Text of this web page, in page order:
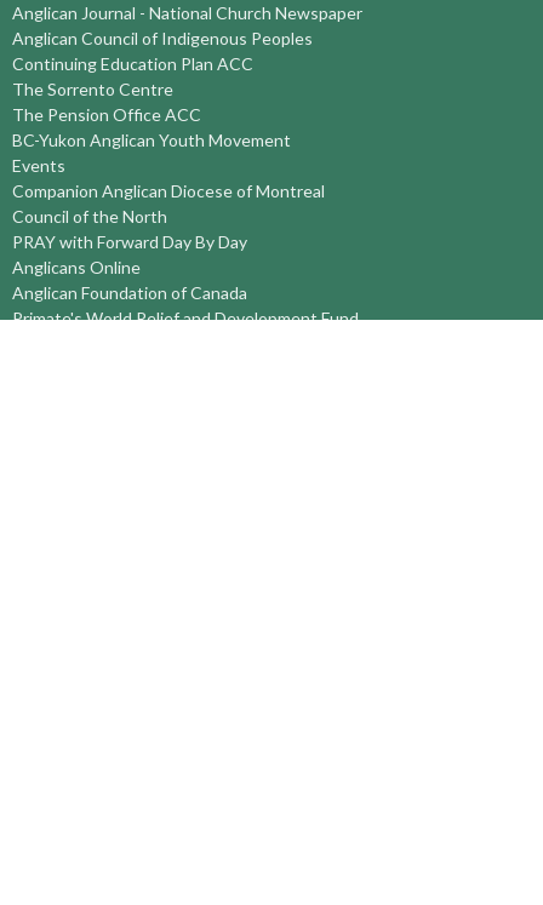
Anglican Journal - National Church Newspaper
Anglican Council of Indigenous Peoples
Continuing Education Plan ACC
The Sorrento Centre
The Pension Office ACC
BC-Yukon Anglican Youth Movement
Events
Companion Anglican Diocese of Montreal
Council of the North
PRAY with Forward Day By Day
Anglicans Online
Anglican Foundation of Canada
Primate's World Relief and Development Fund